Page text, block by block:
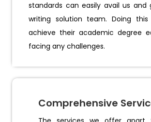
standards can easily avail us
writing solution team. Doing
achieve their academic degree
facing any challenges.
Comprehensive